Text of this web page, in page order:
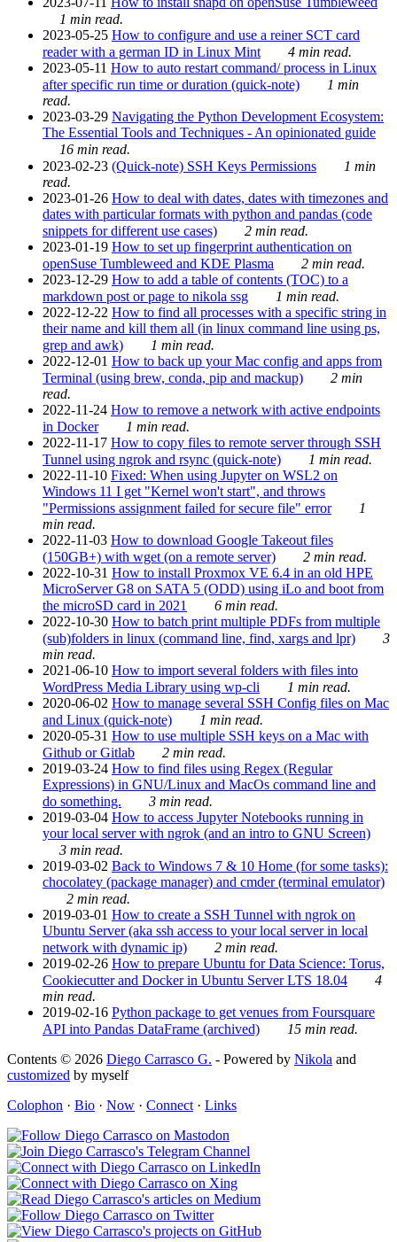
1 min read.
2023-05-25 How to configure and use a reiner SCT card
reader with a german ID in Linux Mint
4 min read.
2023-05-11 How to auto restart command/ process in Linux
after specific run time or duration (quick-note)
1 min
read.
2023-03-29 Navigating the Python Development Ecosystem:
The Essential Tools and Techniques - An opinionated guide
16 min read.
2023-02-23 (Quick-note) SSH Keys Permissions
1 min
read.
2023-01-26 How to deal with dates, dates with timezones and
dates with particular formats with python and pandas (code
snippets for different use cases)
2 min read.
2023-01-19 How to set up fingerprint authentication on
openSuse Tumbleweed and KDE Plasma
2 min read.
2023-12-29 How to add a table of contents (TOC) to a
markdown post or page to nikola ssg
1 min read.
2022-12-22 How to find all processes with a specific string in
their name and kill them all (in linux command line using ps,
grep and awk)
1 min read.
2022-12-01 How to back up your Mac config and apps from
Terminal (using brew, conda, pip and mackup)
2 min
read.
2022-11-24 How to remove a network with active endpoints
in Docker
1 min read.
2022-11-17 How to copy files to remote server through SSH
Tunnel using ngrok and rsync (quick-note)
1 min read.
2022-11-10 Fixed: When using Jupyter on WSL2 on
Windows 11 I get "Kernel won't start", and throws
"Permissions assignment failed for secure file" error
1
min read.
2022-11-03 How to download Google Takeout files
(150GB+) with wget (on a remote server)
2 min read.
2022-10-31 How to install Proxmox VE 6.4 in an old HPE
MicroServer G8 on SATA 5 (ODD) using iLo and boot from
the microSD card in 2021
6 min read.
2022-10-30 How to batch print multiple PDFs from multiple
(sub)folders in linux (command line, find, xargs and lpr)
3
min read.
2021-06-10 How to import several folders with files into
WordPress Media Library using wp-cli
1 min read.
2020-06-02 How to manage several SSH Config files on Mac
and Linux (quick-note)
1 min read.
2020-05-31 How to use multiple SSH keys on a Mac with
Github or Gitlab
2 min read.
2019-03-24 How to find files using Regex (Regular
Expressions) in GNU/Linux and MacOs command line and
do something.
3 min read.
2019-03-04 How to access Jupyter Notebooks running in
your local server with ngrok (and an intro to GNU Screen)
3 min read.
2019-03-02 Back to Windows 7 & 10 Home (for some tasks):
chocolatey (package manager) and cmder (terminal emulator)
2 min read.
2019-03-01 How to create a SSH Tunnel with ngrok on
Ubuntu Server (aka ssh access to your local server in local
network with dynamic ip)
2 min read.
2019-02-26 How to prepare Ubuntu for Data Science: Torus,
Cookiecutter and Docker in Ubuntu Server LTS 18.04
4
min read.
2019-02-16 Python package to get venues from Foursquare
API into Pandas DataFrame (archived)
15 min read.
Contents © 2026 Diego Carrasco G. - Powered by Nikola and
customized by myself
Colophon · Bio · Now · Connect · Links